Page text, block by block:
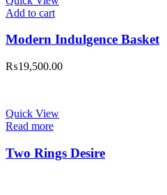
Add to cart
Modern Indulgence Basket
₨19,500.00
Quick View
Read more
Two Rings Desire